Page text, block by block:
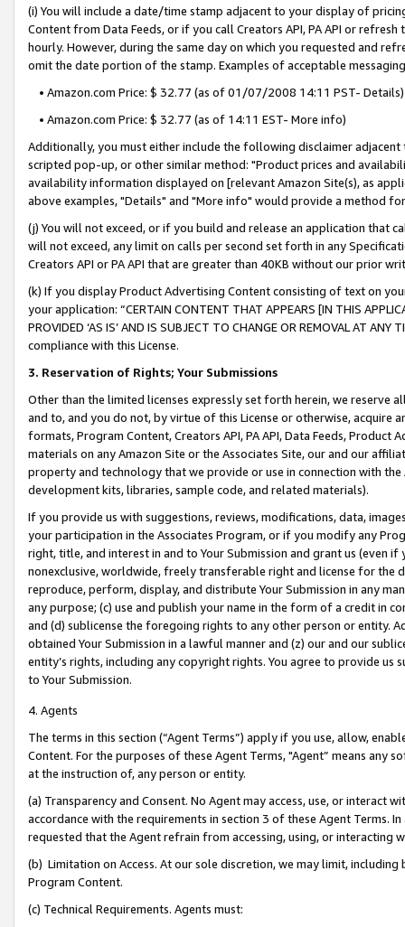
(i) You will include a date/time stamp adjacent to your display of
Content from Data Feeds, or if you call Creators API, PA API or
hourly. However, during the same day on which you requested and
omit the date portion of the stamp. Examples of acceptable
• Amazon.com Price: $ 32.77 (as of 01/07/2008 14:11 PST- Details)
• Amazon.com Price: $ 32.77 (as of 14:11 EST- More info)
Additionally, you must either include the following disclaimer
scripted pop-up, or other similar method: "Product prices and
availability information displayed on [relevant Amazon Site(s), as
above examples, "Details" and "More info" would provide a method
(j) You will not exceed, or if you build and release an application that
will not exceed, any limit on calls per second set forth in any
Creators API or PA API that are greater than 40KB without our prior
(k) If you display Product Advertising Content consisting of text on
your application: “CERTAIN CONTENT THAT APPEARS [IN THIS
PROVIDED ‘AS IS’ AND IS SUBJECT TO CHANGE OR REMOVAL AT
compliance with this License.
3. Reservation of Rights; Your Submissions
Other than the limited licenses expressly set forth herein, we
and to, and you do not, by virtue of this License or otherwise, acquire
formats, Program Content, Creators API, PA API, Data Feeds,
materials on any Amazon Site or the Associates Site, our and our
property and technology that we provide or use in connection with
development kits, libraries, sample code, and related materials).
If you provide us with suggestions, reviews, modifications, data,
your participation in the Associates Program, or if you modify any
right, title, and interest in and to Your Submission and grant us (even
nonexclusive, worldwide, freely transferable right and license for
reproduce, perform, display, and distribute Your Submission in any
any purpose; (c) use and publish your name in the form of a credit in
and (d) sublicense the foregoing rights to any other person or entity.
obtained Your Submission in a lawful manner and (z) our and our
entity’s rights, including any copyright rights. You agree to provide us
to Your Submission.
4. Agents
The terms in this section (“Agent Terms”) apply if you use, allow,
Content. For the purposes of these Agent Terms, "Agent” means
at the instruction of, any person or entity.
(a) Transparency and Consent. No Agent may access, use, or
accordance with the requirements in section 3 of these Agent Terms.
requested that the Agent refrain from accessing, using, or interacting
(b) Limitation on Access. At our sole discretion, we may limit,
Program Content.
(c) Technical Requirements. Agents must: